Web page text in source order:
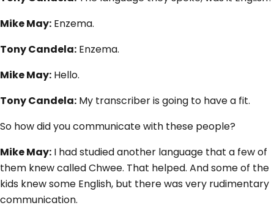
Mike May: Enzema.
Tony Candela: Enzema.
Mike May: Hello.
Tony Candela: My transcriber is going to have a fit.
So how did you communicate with these people?
Mike May: I had studied another language that a few of
them knew called Chwee. That helped. And some of the
kids knew some English, but there was very rudimentary
communication.